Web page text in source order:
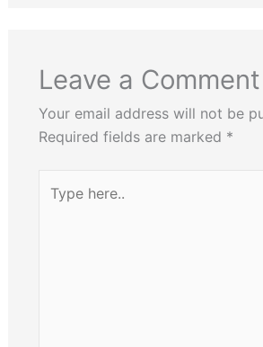
Leave a Comment
Your email address will not be
Required fields are marked *
here..